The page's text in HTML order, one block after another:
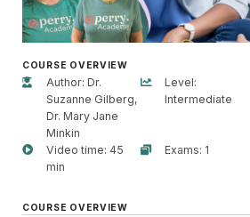
COURSE OVERVIEW
Author: Dr.
Suzanne Gilberg,
Dr. Mary Jane
Minkin
Level:
Intermediate
Video time: 45
min
Exams: 1
COURSE OVERVIEW